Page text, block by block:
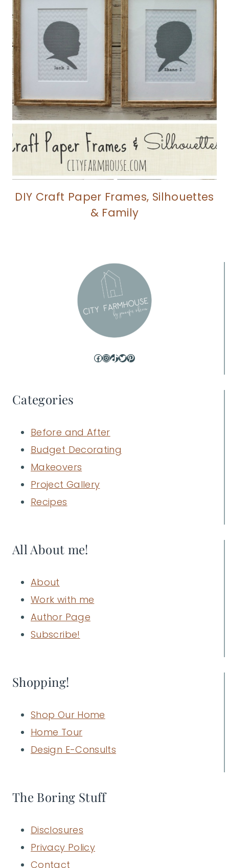
DIY Craft Paper Frames, Silhouettes
& Family
Facebook
Instagram
TikTok
Twitter
Pinterest
Categories
Before and After
Budget Decorating
Makeovers
Project Gallery
Recipes
All About me!
About
Work with me
Author Page
Subscribe!
Shopping!
Shop Our Home
Home Tour
Design E-Consults
The Boring Stuff
Disclosures
Privacy Policy
Contact